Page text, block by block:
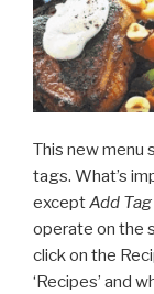
This new menu
tags. What’s
exceptAdd
operate on the
click on the
‘Recipes’ and